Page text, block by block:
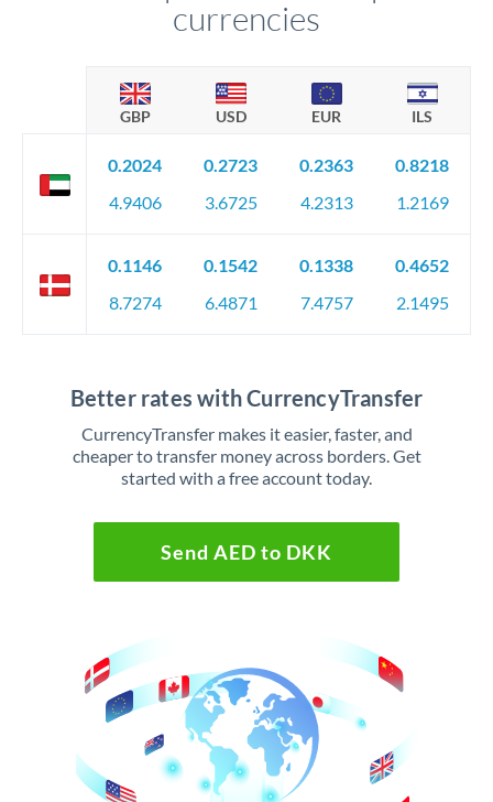
currencies
GBP USD EUR ILS
0.2024
4.9406
0.2723
3.6725
0.2363
4.2313
0.8218
1.2169
0.1146
8.7274
0.1542
6.4871
0.1338
7.4757
0.4652
2.1495
Better rates with CurrencyTransfer
CurrencyTransfer makes it easier, faster, and
cheaper to transfer money across borders. Get
started with a free account today.
Send AED to DKK